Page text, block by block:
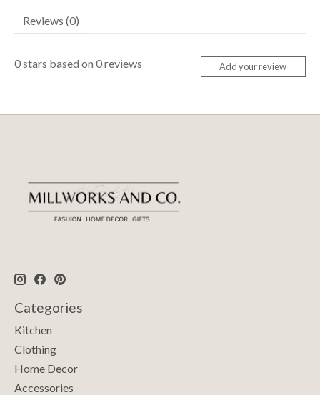
Reviews (0)
0stars based on 0reviews Add your review
Categories
Kitchen
Clothing
Home Decor
Accessories